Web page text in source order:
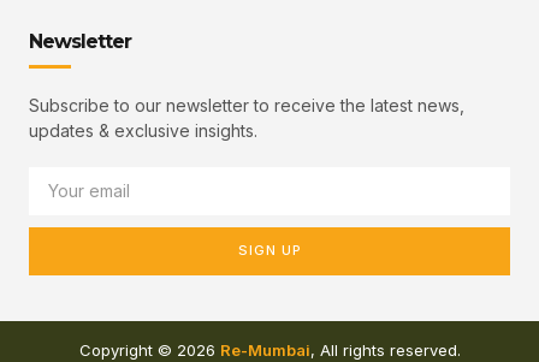
Newsletter
Subscribe to our newsletter to receive the latest news,
updates & exclusive insights.
SIGN UP
Copyright © 2026 Re-Mumbai, All rights reserved.